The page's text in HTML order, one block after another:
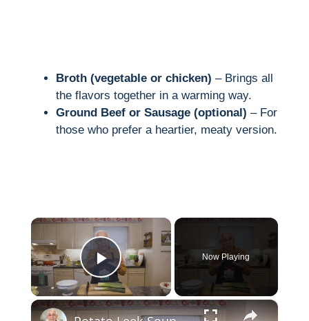
Broth (vegetable or chicken) – Brings all
the flavors together in a warming way.
Ground Beef or Sausage (optional) – For
those who prefer a heartier, meaty version.
×
Play Video
Now Playing
×